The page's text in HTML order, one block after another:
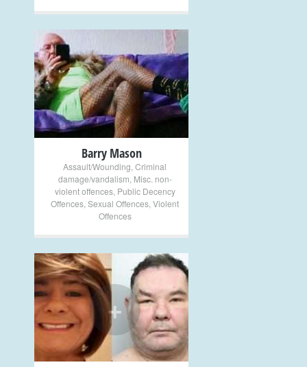
+
Barry Mason
Assault/Wounding Criminal
damage/vandalism Misc. non-
violent offences, Public Decency
Offences Sexual Offences Violent
Offences
+